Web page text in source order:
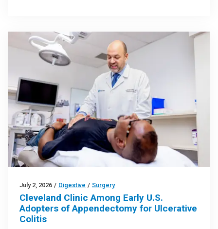
July 2, 2026 / Digestive / Surgery
Cleveland Clinic Among Early U.S.
Adopters of Appendectomy for Ulcerative
Colitis